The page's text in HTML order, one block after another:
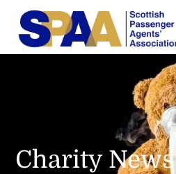
Charity News